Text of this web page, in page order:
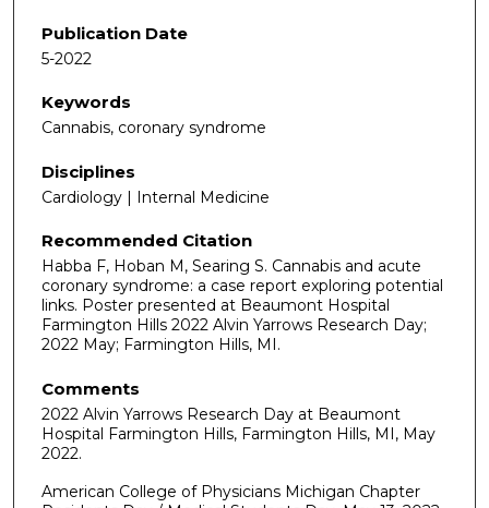
Publication Date
5-2022
Keywords
Cannabis, coronary syndrome
Disciplines
Cardiology | Internal Medicine
Recommended Citation
Habba F, Hoban M, Searing S. Cannabis and acute
coronary syndrome: a case report exploring potential
links. Poster presented at Beaumont Hospital
Farmington Hills 2022 Alvin Yarrows Research Day;
2022 May; Farmington Hills, MI.
Comments
2022 Alvin Yarrows Research Day at Beaumont
Hospital Farmington Hills, Farmington Hills, MI, May
2022.
American College of Physicians Michigan Chapter